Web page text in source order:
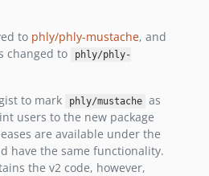
to phly/phly-mustache, and
changed to
phly/phly-
to mark
phly/mustache as
users to the new package
are available under the
have the same functionality.
the v2 code, however,